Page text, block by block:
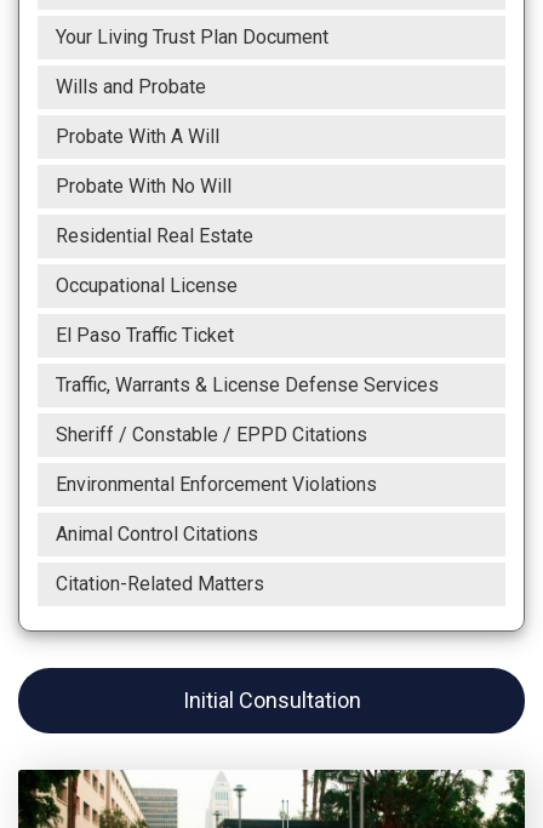
Your Living Trust Plan Document
Wills and Probate
Probate With A Will
Probate With No Will
Residential Real Estate
Occupational License
El Paso Traffic Ticket
Traffic, Warrants & License Defense Services
Sheriff / Constable / EPPD Citations
Environmental Enforcement Violations
Animal Control Citations
Citation-Related Matters
Initial Consultation